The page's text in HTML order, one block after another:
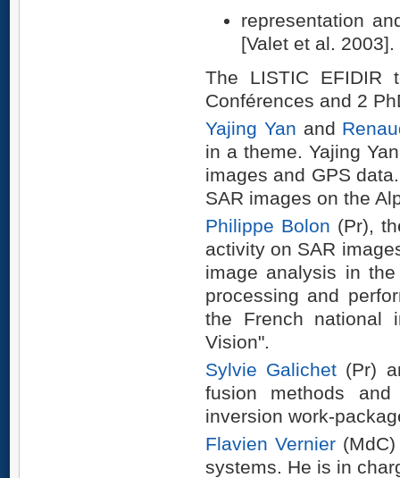
representation
[Valet et al. 2003].
The LISTIC EFIDIR
Conférences and 2
Yajing Yan and
in a theme. Yajing
images and GPS
SAR images on the
Philippe Bolon (Pr),
activity on SAR
image analysis in
processing and
the French national
Vision".
Sylvie Galichet (Pr)
fusion methods
inversion work-
Flavien Vernier(MdC)
systems. He is in